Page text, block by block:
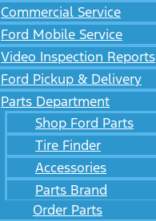
Commercial Service
Ford Mobile Service
Video Inspection Reports
Ford Pickup & Delivery
Parts Department
Shop Ford Parts
Tire Finder
Accessories
Parts Brand
Order Parts